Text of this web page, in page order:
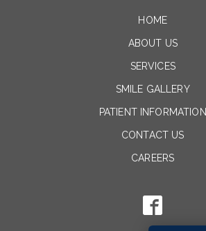
HOME
ABOUT US
SERVICES
SMILE GALLERY
PATIENT INFORMATION
CONTACT US
CAREERS